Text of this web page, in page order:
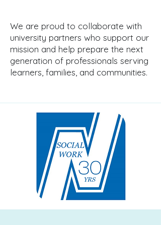
We are proud to collaborate with
university partners who support our
mission and help prepare the next
generation of professionals serving
learners, families, and communities.